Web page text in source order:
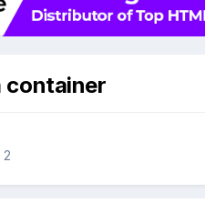
container
2